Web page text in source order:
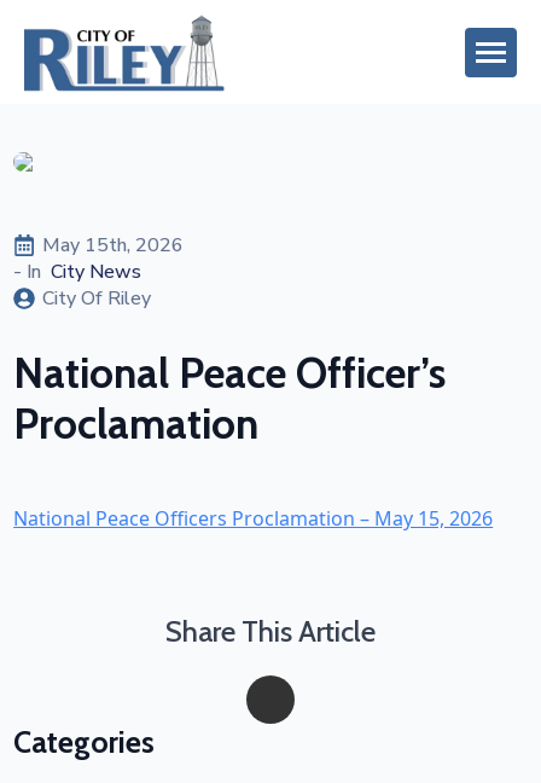
May 15th, 2026
- In City News
City Of Riley
National Peace Officer’s
Proclamation
National Peace Officers Proclamation – May 15, 2026
Share This Article
Categories